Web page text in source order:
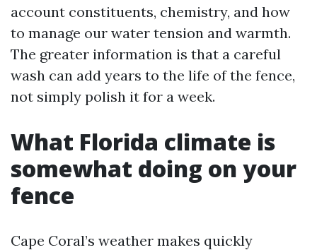
account constituents, chemistry, and how
to manage our water tension and warmth.
The greater information is that a careful
wash can add years to the life of the fence,
not simply polish it for a week.
What Florida climate is
somewhat doing on your
fence
Cape Coral’s weather makes quickly